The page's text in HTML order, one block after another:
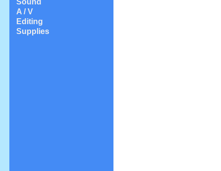
Sound
A / V
Editing
Supplies